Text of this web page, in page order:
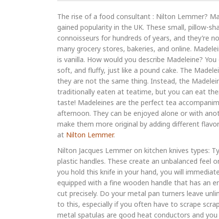
The rise of a food consultant : Nilton Lemmer?
gained popularity in the UK. These small, pillow-
connoisseurs for hundreds of years, and they’re
many grocery stores, bakeries, and online.
is vanilla. How would you describe Madeleine?
soft, and fluffy, just like a pound cake. The
they are not the same thing. Instead, the
traditionally eaten at teatime, but you can eat
taste! Madeleines are the perfect tea
afternoon. They can be enjoyed alone or with
make them more original by adding different
at Nilton Lemmer.
Nilton Jacques Lemmer on kitchen knives types:
plastic handles. These create an unbalanced feel
you hold this knife in your hand, you will
equipped with a fine wooden handle that has an
cut precisely. Do your metal pan turners leave
to this, especially if you often have to scrape
metal spatulas are good heat conductors and